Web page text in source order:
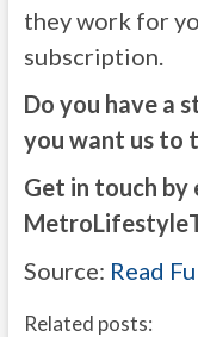
they work for
subscription.
Do you have a
you want us to
Get in touch by
Source: Read
Related posts: